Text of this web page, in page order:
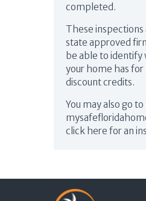
completed.
These inspections
state approved
be able to identify
your home has
discount credits.
You may also go
click here for an